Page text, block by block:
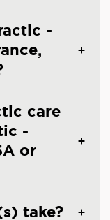
-
care
-
or
take?